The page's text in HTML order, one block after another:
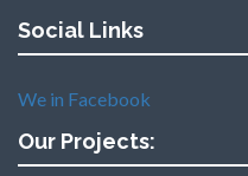
Social Links
We in Facebook
Our Projects: